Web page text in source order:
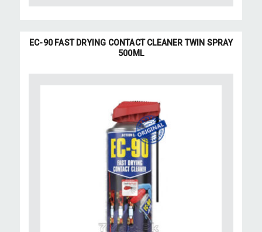
EC-90 FAST DRYING CONTACT CLEANER TWIN SPRAY
500ML